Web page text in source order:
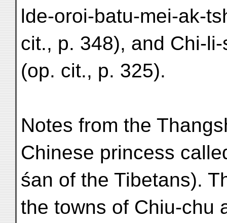
lde-oroi-batu-mei-ak-
cit., p. 348), and Chi-
(op. cit., p. 325).
Notes from the
Chinese princess
śan of the Tibetans).
the towns of Chiu-chu